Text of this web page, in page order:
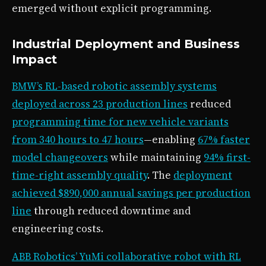
emerged without explicit programming.
Industrial Deployment and Business
Impact
BMW’s RL-based robotic assembly systems
deployed across 23 production lines reduced
programming time for new vehicle variants
from 340 hours to 47 hours—enabling 67% faster
model changeovers while maintaining 94% first-
time-right assembly quality. The deployment
achieved $890,000 annual savings per production
line through reduced downtime and
engineering costs.
ABB Robotics’ YuMi collaborative robot with RL